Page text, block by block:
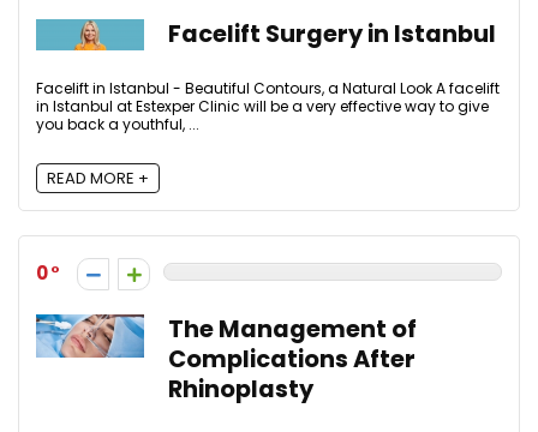
Facelift Surgery in Istanbul
Facelift in Istanbul - Beautiful Contours, a Natural Look A facelift
in Istanbul at Estexper Clinic will be a very effective way to give
you back a youthful, ...
READ MORE +
0
The Management of
Complications After
Rhinoplasty